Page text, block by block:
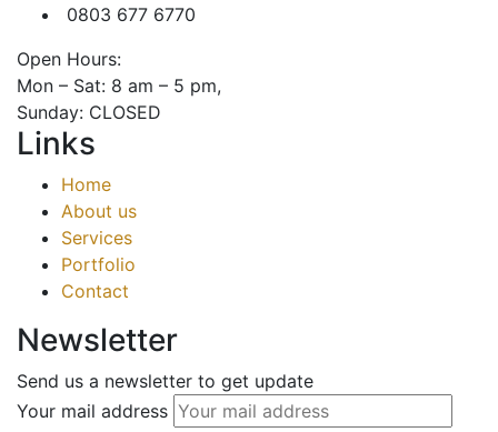
0803 677 6770
Open Hours:
Mon – Sat: 8 am – 5 pm,
Sunday: CLOSED
Links
Home
About us
Services
Portfolio
Contact
Newsletter
Send us a newsletter to get update
Your mail address